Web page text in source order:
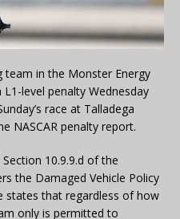
team in the Monster Energy
L1-level penalty Wednesday
race at Talladega
NASCAR penalty report.
10.9.9.d of the
the Damaged Vehicle Policy
states that regardless of how
only is permitted to